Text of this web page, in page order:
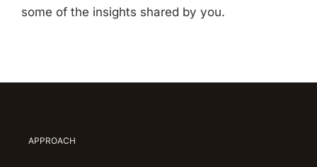
some of the insights shared by you.
APPROACH